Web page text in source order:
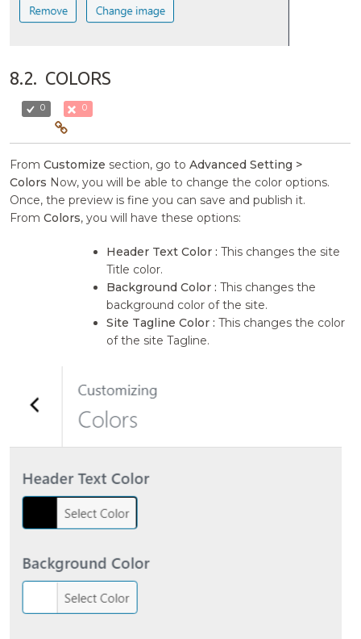
8.2. COLORS
0 0
FromCustomize section, go toAdvanced Setting >
Colors Now, you will be able to change the color options.
Once, the preview is fine you can save and publish it.
FromColors, you will have these options:
Header Text Color : This changes the site
Title color.
Background Color : This changes the
background color of the site.
Site Tagline Color : This changes the color
of the site Tagline.